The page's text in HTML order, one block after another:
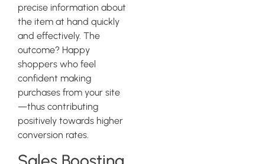
precise information about
the item at hand quickly
and effectively. The
outcome? Happy
shoppers who feel
confident making
purchases from your site
—thus contributing
positively towards higher
conversion rates.